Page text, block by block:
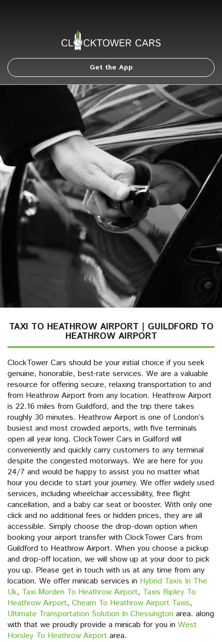
Get the App
TAXI TO HEATHROW AIRPORT | GUILDFORD TO
HEATHROW AIRPORT
ClockTower Cars should be your initial choice if you seek
genuine, honorable, best-rate services. We are a valuable
resource for offering secure, relaxing transportation to and
from Heathrow Airport from any location. Heathrow Airport
is 22.16 miles from Guildford, and the trip there takes
roughly 30 minutes. Heathrow Airport is one of London’s
busiest and most crowded airports, with five terminals
open all year long. ClockTower Cars in Guilford will
conveniently and quickly carry customers to any terminal
despite the congested motorways. We are here for you
24/7 and would be happy to assist you no matter what
hour you decide to start your journey. We offer widely used
services, including wheelchair accessibility, free flight
cancellation, and a baby car seat or booster. With only one
click and no additional fees or hidden prices, they are all
accessible. Simply choose the drop-down option when
booking your airport transfer with ClockTower Cars from
Guildford to Heathrow Airport. When you choose a pickup
and drop-off location, we will show up at your door to pick
you up. Please get in touch with us at any time from any
location. We offer minicab services in Hybrid Taxis In The
Uk, Taxi Morden To Heathrow Airport, Taxis Ripley To
Heathrow Airport, Cheam To Heathrow Airport Taxis,
Ultimate Transportation Solution In Chessington area. along
with that we proudly provide a minicab for you in West
Horsley To Heathrow Airport area.